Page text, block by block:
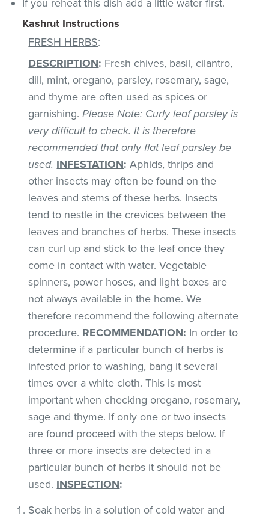
If you reheat this dish add a little water first.
Kashrut Instructions
FRESH HERBS:
DESCRIPTION: Fresh chives, basil, cilantro,
dill, mint, oregano, parsley, rosemary, sage,
and thyme are often used as spices or
garnishing.Please Note: Curly leaf parsley is
very difficult to check. It is therefore
recommended that only flat leaf parsley be
used. INFESTATION: Aphids, thrips and
other insects may often be found on the
leaves and stems of these herbs. Insects
tend to nestle in the crevices between the
leaves and branches of herbs. These insects
can curl up and stick to the leaf once they
come in contact with water. Vegetable
spinners, power hoses, and light boxes are
not always available in the home. We
therefore recommend the following alternate
procedure. RECOMMENDATION: In order to
determine if a particular bunch of herbs is
infested prior to washing, bang it several
times over a white cloth. This is most
important when checking oregano, rosemary,
sage and thyme. If only one or two insects
are found proceed with the steps below. If
three or more insects are detected in a
particular bunch of herbs it should not be
used. INSPECTION:
Soak herbs in a solution of cold water and